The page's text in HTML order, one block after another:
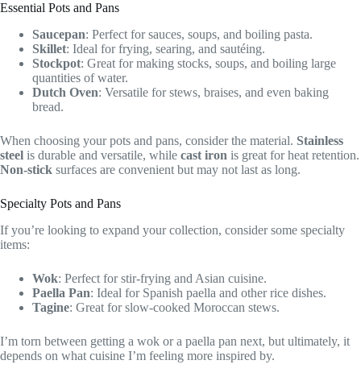
Essential Pots and Pans
Saucepan: Perfect for sauces, soups, and boiling pasta.
Skillet: Ideal for frying, searing, and sautéing.
Stockpot: Great for making stocks, soups, and boiling large
quantities of water.
Dutch Oven: Versatile for stews, braises, and even baking
bread.
When choosing your pots and pans, consider the material. Stainless
steel is durable and versatile, while cast iron is great for heat retention.
Non-stick surfaces are convenient but may not last as long.
Specialty Pots and Pans
If you’re looking to expand your collection, consider some specialty
items:
Wok: Perfect for stir-frying and Asian cuisine.
Paella Pan: Ideal for Spanish paella and other rice dishes.
Tagine: Great for slow-cooked Moroccan stews.
I’m torn between getting a wok or a paella pan next, but ultimately, it
depends on what cuisine I’m feeling more inspired by.